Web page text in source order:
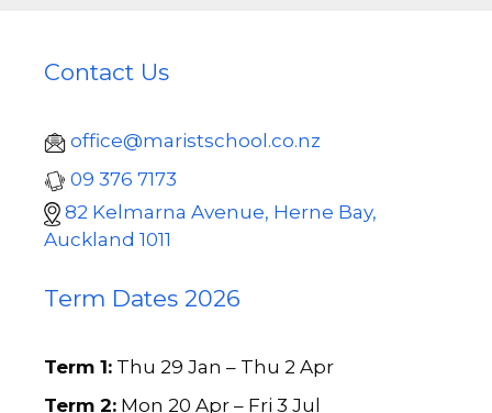
Contact Us
office@maristschool.co.nz
09 376 7173
82 Kelmarna Avenue, Herne Bay,
Auckland 1011
Term Dates 2026
Term 1: Thu 29 Jan – Thu 2 Apr
Term 2: Mon 20 Apr – Fri 3 Jul